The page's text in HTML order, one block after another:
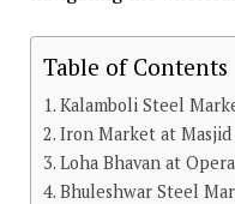
Table of Contents
Kalamboli Steel
Iron Market at Masjid
Loha Bhavan at
Bhuleshwar Steel